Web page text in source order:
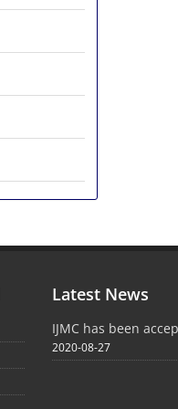
Latest News
IJMC has been
2020-08-27